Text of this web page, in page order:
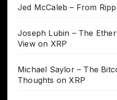
Jed McCaleb – From
Joseph Lubin – The
View on XRP
Michael Saylor – The
Thoughts on XRP